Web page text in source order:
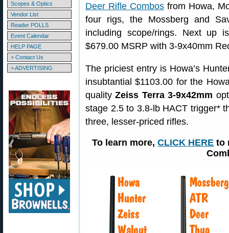
Scopes & Optics
Vendor List
Reader POLLS
Event Calendar
HELP PAGE
> Contact Us
> ADVERTISING
Deer Rifle Combosfrom Howa,
four rigs, the Mossberg and
including scope/rings. Next up
$679.00 MSRP with 3-9x40mm
The priciest entry is Howa’s
insubtantial $1103.00 for the
qualityZeiss Terra 3-9x42mm
stage 2.5 to 3.8-lb HACT trigger*
three, lesser-priced rifles.
To learn more,CLICK HERE to